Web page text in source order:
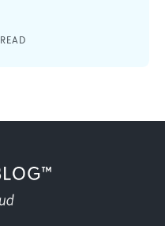
journey to attract